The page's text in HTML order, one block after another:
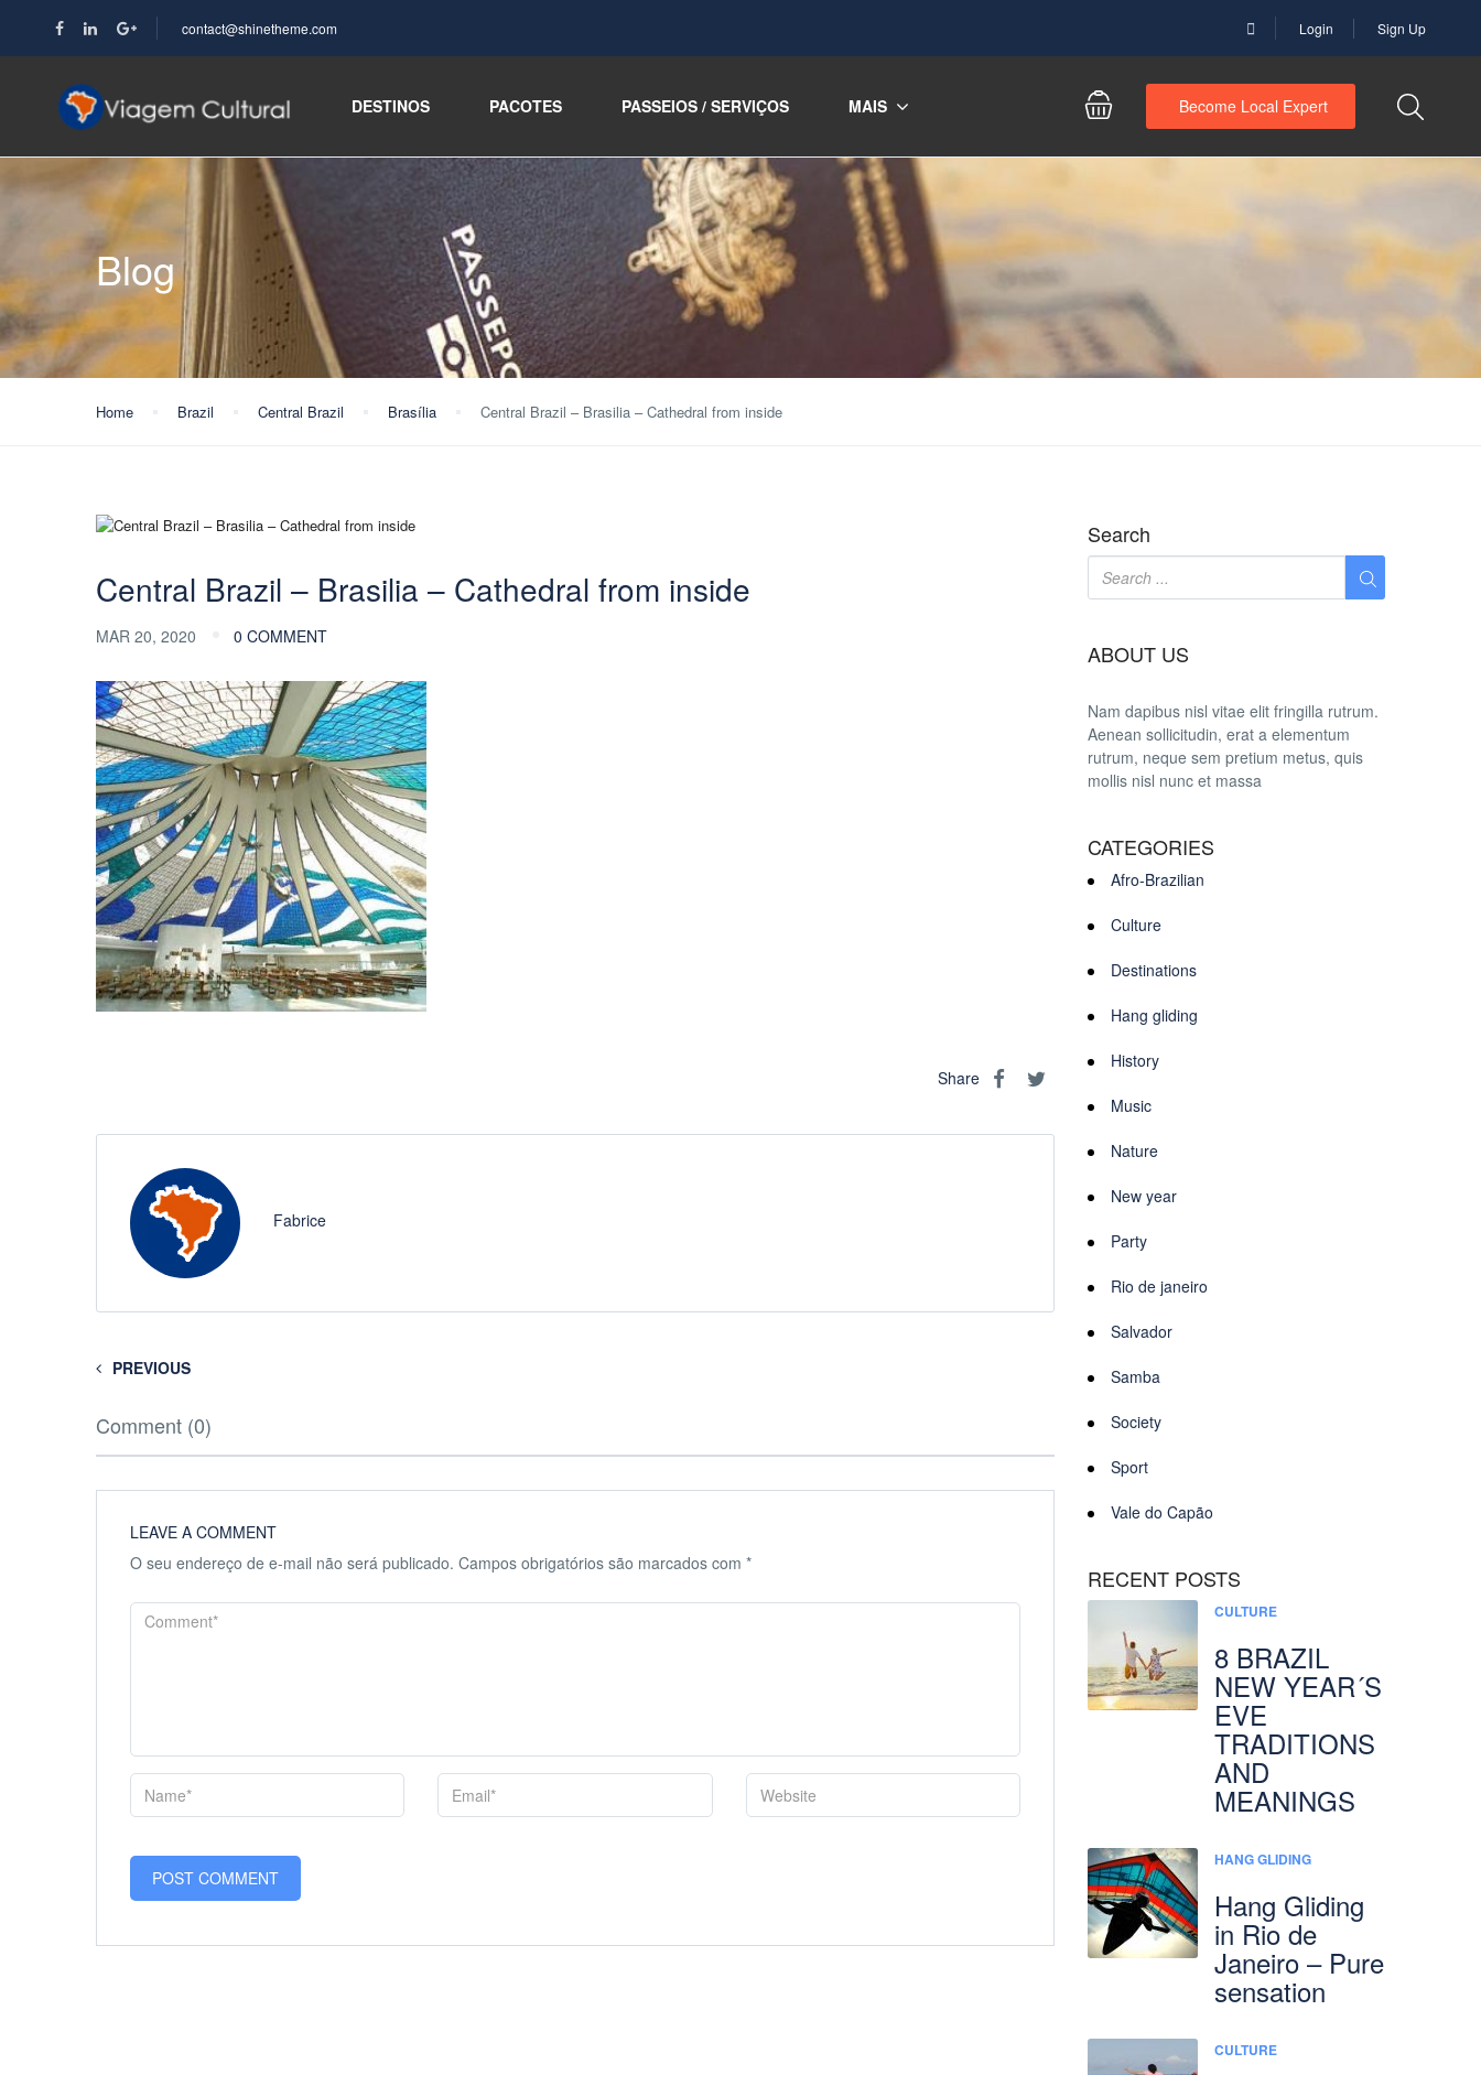
contact@shinetheme.com Login Sign Up
DESTINOS PACOTES PASSEIOS / SERVIÇOS MAIS Become Local Expert
Blog
Home Brazil Central Brazil Brasília Central Brazil – Brasilia – Cathedral from inside
Central Brazil – Brasilia – Cathedral from inside
MAR 20, 2020 0 COMMENT
Share
Fabrice
PREVIOUS
Comment (0)
LEAVE A COMMENT
O seu endereço de e-mail não será publicado. Campos obrigatórios são marcados com *
Search
ABOUT US
Nam dapibus nisl vitae elit fringilla rutrum.
Aenean sollicitudin, erat a elementum
rutrum, neque sem pretium metus, quis
mollis nisl nunc et massa
CATEGORIES
Afro-Brazilian
Culture
Destinations
Hang gliding
History
Music
Nature
New year
Party
Rio de janeiro
Salvador
Samba
Society
Sport
Vale do Capão
RECENT POSTS
CULTURE
8 BRAZIL
NEW YEAR´S
EVE
TRADITIONS
AND
MEANINGS
HANG GLIDING
Hang Gliding
in Rio de
Janeiro – Pure
sensation
CULTURE